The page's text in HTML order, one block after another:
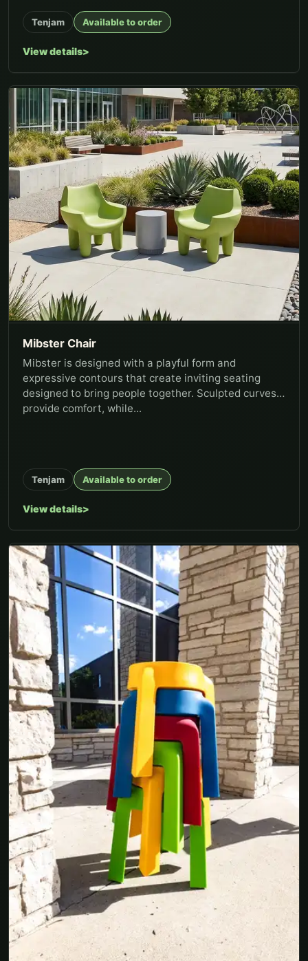
Tenjam Available to order
View details
Mibster Chair
Mibster is designed with a playful form and
expressive contours that create inviting seating
designed to bring people together. Sculpted curves
provide comfort, while...
Tenjam Available to order
View details